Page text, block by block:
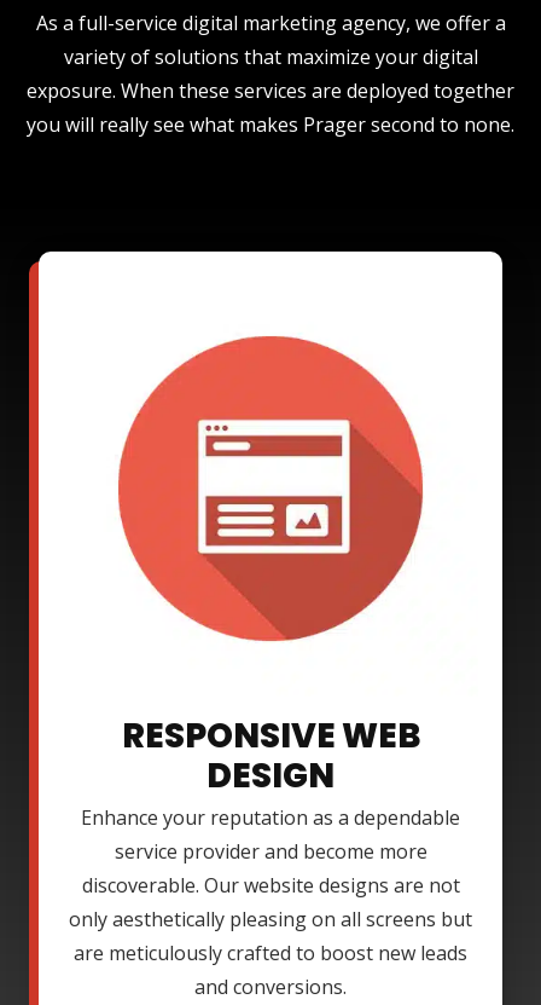
As a full-service digital marketing agency, we offer a
variety of solutions that maximize your digital
exposure. When these services are deployed together
you will really see what makes Prager second to none.
RESPONSIVE WEB
DESIGN
Enhance your reputation as a dependable
service provider and become more
discoverable. Our website designs are not
only aesthetically pleasing on all screens but
are meticulously crafted to boost new leads
and conversions.